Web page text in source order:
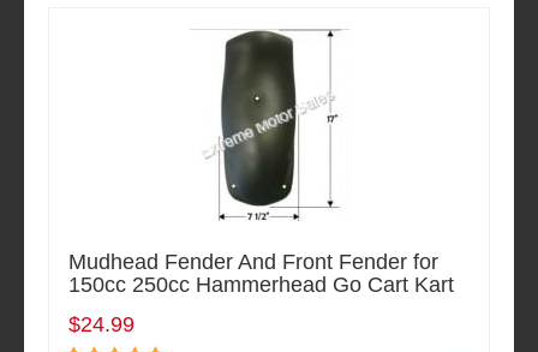
Mudhead Fender And Front Fender for
150cc 250cc Hammerhead Go Cart Kart
$24.99